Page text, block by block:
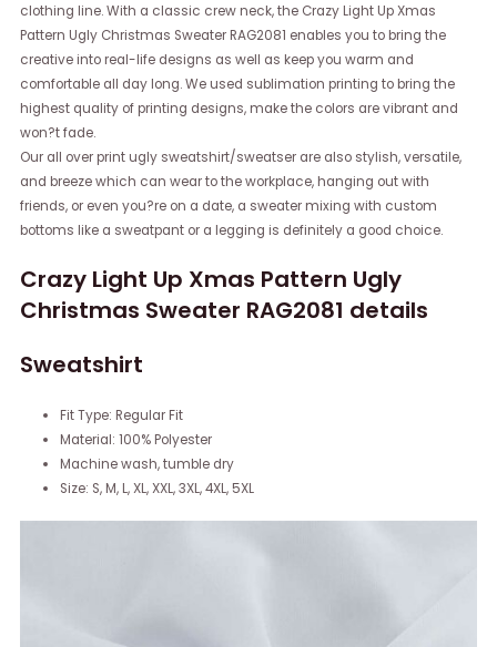
clothing line. With a classic crew neck, the Crazy Light Up Xmas
Pattern Ugly Christmas Sweater RAG2081 enables you to bring the
creative into real-life designs as well as keep you warm and
comfortable all day long. We used sublimation printing to bring the
highest quality of printing designs, make the colors are vibrant and
won?t fade.
Our all over print ugly sweatshirt/sweatser are also stylish, versatile,
and breeze which can wear to the workplace, hanging out with
friends, or even you?re on a date, a sweater mixing with custom
bottoms like a sweatpant or a legging is definitely a good choice.
Crazy Light Up Xmas Pattern Ugly
Christmas Sweater RAG2081 details
Sweatshirt
Fit Type: Regular Fit
Material: 100% Polyester
Machine wash, tumble dry
Size: S, M, L, XL, XXL, 3XL, 4XL, 5XL